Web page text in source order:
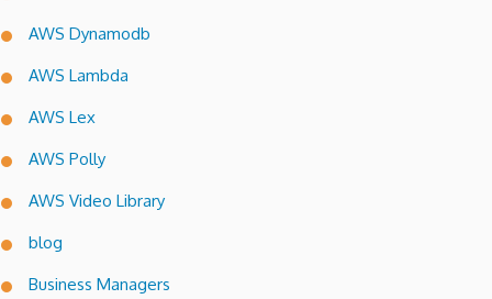
AWS Dynamodb
AWS Lambda
AWS Lex
AWS Polly
AWS Video Library
blog
Business Managers